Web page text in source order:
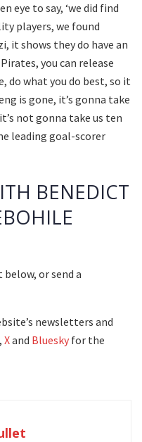
eye to say, ‘we did find
players, we found
it shows they do have an
you can release
do what you do best, so it
is gone, it’s gonna take
not gonna take us ten
leading goal-scorer
BENEDICT
or send a
newsletters and
, Xand Bluesky for the